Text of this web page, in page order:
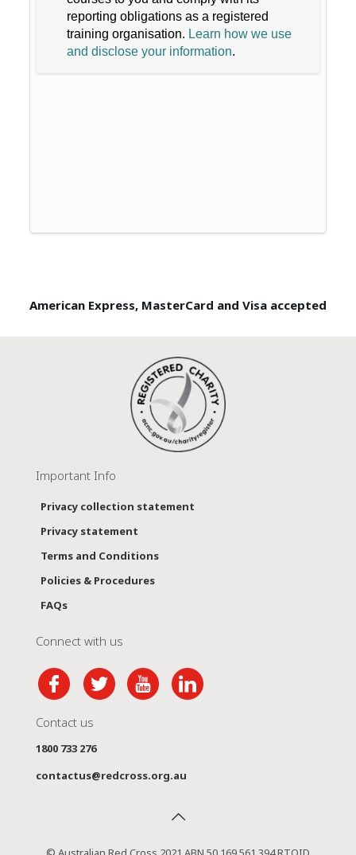
reporting obligations as a registered
training organisation. Learn how we use
and disclose your information.
American Express, MasterCard and Visa accepted
Important Info
Privacy collection statement
Privacy statement
Terms and Conditions
Policies & Procedures
FAQs
Connect with us
Contact us
1800 733 276
contactus@redcross.org.au